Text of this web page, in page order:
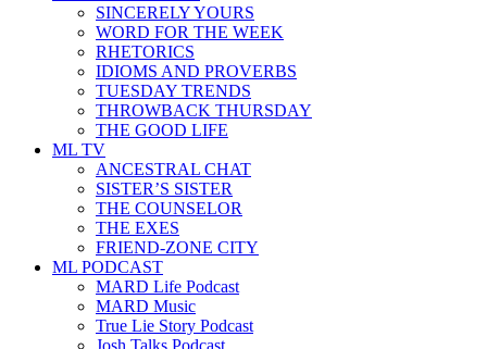
SINCERELY YOURS
WORD FOR THE WEEK
RHETORICS
IDIOMS AND PROVERBS
TUESDAY TRENDS
THROWBACK THURSDAY
THE GOOD LIFE
ML TV
ANCESTRAL CHAT
SISTER’S SISTER
THE COUNSELOR
THE EXES
FRIEND-ZONE CITY
ML PODCAST
MARD Life Podcast
MARD Music
True Lie Story Podcast
Josh Talks Podcast